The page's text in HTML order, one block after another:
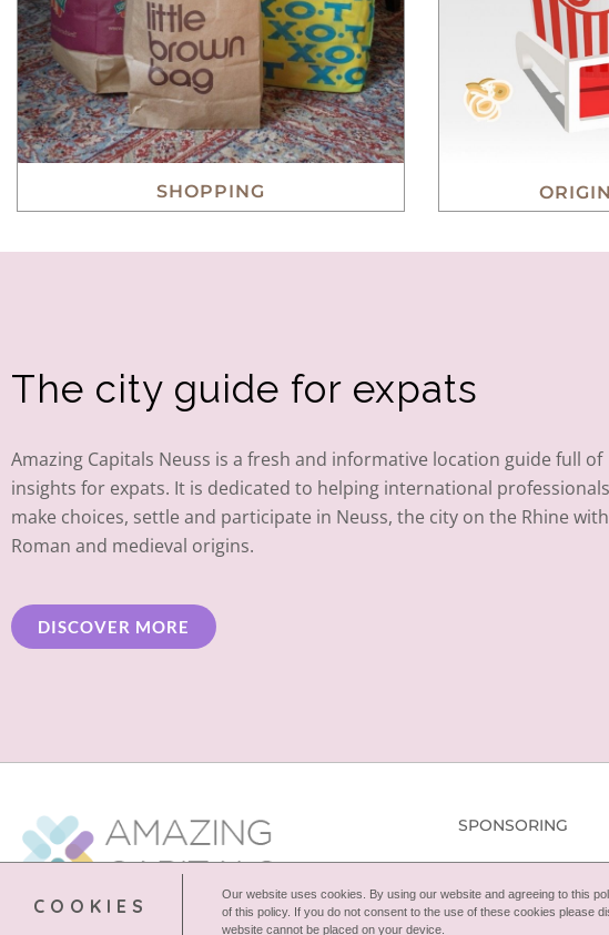
COOKIES
Our website uses cookies. By using our website and agreeing to this
of this policy. If you do not consent to the use of these cookies please
website cannot be placed on your device.
SHOPPING
The city guide for expats
Amazing Capitals Neuss is a fresh and informative location guide full of
insights for expats. It is dedicated to helping international professionals
make choices, settle and participate in Neuss, the city on the Rhine with
Roman and medieval origins.
DISCOVER MORE
SPONSORING